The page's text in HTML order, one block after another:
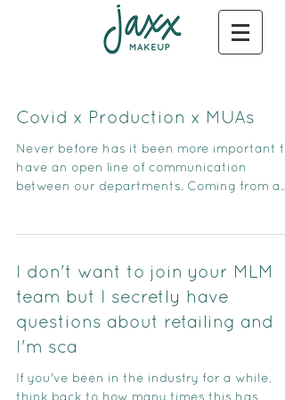
Covid x Production x MUAs
Never before has it been more important
have an open line of communication
between our departments. Coming from a
I don't want to join your MLM
team but I secretly have
questions about retailing and
I'm sca
If you've been in the industry for a while,